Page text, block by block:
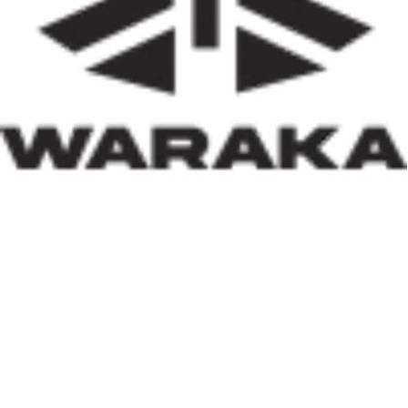
of insecurity, internally displaced persons, and
communities affected by natural disasters, the Minister
has demonstrated that housing policy must also serve as
social policy. In a nation grappling with displacement
caused by insecurity and climate-related disasters, such
an approach reflects both compassion and strategic
thinking.
Within his first 100 days, Dr. Darma has also